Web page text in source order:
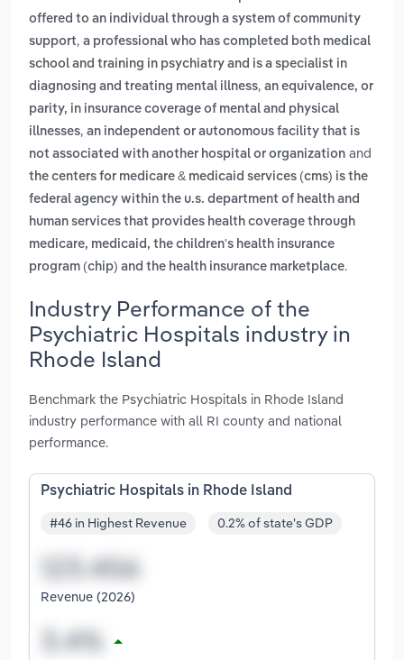
offered to an individual through a system of community
support, a professional who has completed both medical
school and training in psychiatry and is a specialist in
diagnosing and treating mental illness, an equivalence, or
parity, in insurance coverage of mental and physical
illnesses, an independent or autonomous facility that is
not associated with another hospital or organization and
the centers for medicare & medicaid services (cms) is the
federal agency within the u.s. department of health and
human services that provides health coverage through
medicare, medicaid, the children's health insurance
program (chip) and the health insurance marketplace.
Industry Performance of the
Psychiatric Hospitals industry in
Rhode Island
Benchmark the Psychiatric Hospitals in Rhode Island
industry performance with all RI county and national
performance.
Psychiatric Hospitals in Rhode Island
#46 in Highest Revenue 0.2% of state's GDP
Revenue (2026)